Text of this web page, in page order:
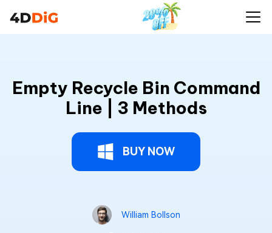
Empty Recycle Bin Command
Line | 3 Methods
BUY NOW
William Bollson